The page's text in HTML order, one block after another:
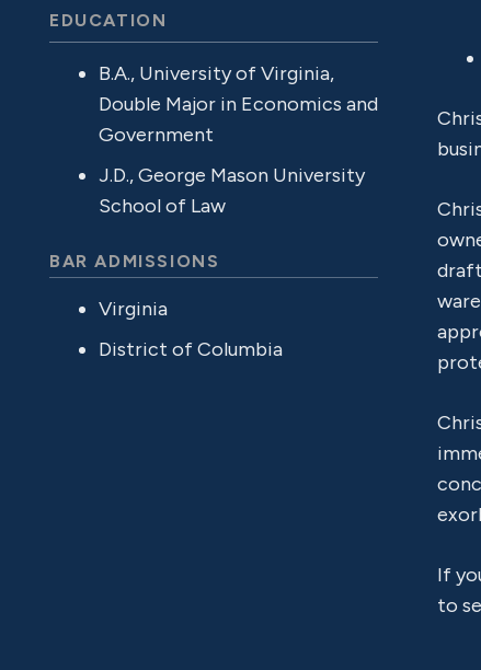
EDUCATION
B.A., University of Virginia,
Double Major in Economics and
Government
J.D., George Mason University
School of Law
BAR ADMISSIONS
Virginia
District of Columbia
If
to